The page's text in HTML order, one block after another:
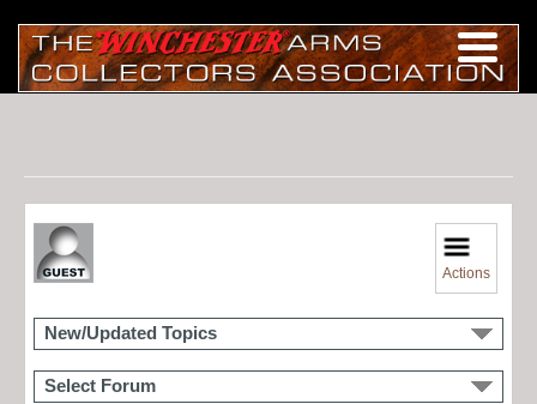
Actions
New/Updated Topics
Select Forum